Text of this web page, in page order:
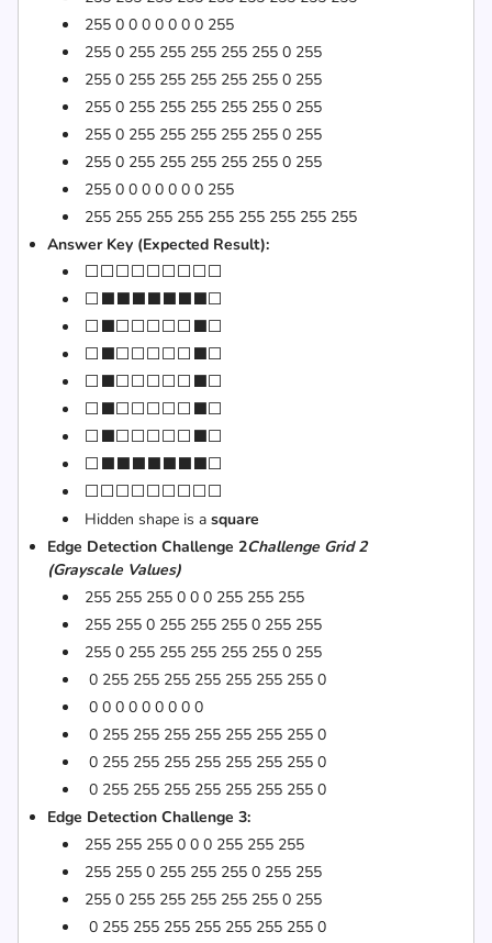
255 0 0 0 0 0 0 0 255
255 0 255 255 255 255 255 0 255
255 0 255 255 255 255 255 0 255
255 0 255 255 255 255 255 0 255
255 0 255 255 255 255 255 0 255
255 0 255 255 255 255 255 0 255
255 0 0 0 0 0 0 0 255
255 255 255 255 255 255 255 255 255
Answer Key (Expected Result):
⬜⬜⬜⬜⬜⬜⬜⬜⬜
⬜⬛⬛⬛⬛⬛⬛⬛⬜
⬜⬛⬜⬜⬜⬜⬜⬛⬜
⬜⬛⬜⬜⬜⬜⬜⬛⬜
⬜⬛⬜⬜⬜⬜⬜⬛⬜
⬜⬛⬜⬜⬜⬜⬜⬛⬜
⬜⬛⬜⬜⬜⬜⬜⬛⬜
⬜⬛⬛⬛⬛⬛⬛⬛⬜
⬜⬜⬜⬜⬜⬜⬜⬜⬜
Hidden shape is a square
Edge Detection Challenge 2Challenge Grid 2
(Grayscale Values)
255 255 255 0 0 0 255 255 255
255 255 0 255 255 255 0 255 255
255 0 255 255 255 255 255 0 255
0 255 255 255 255 255 255 255 0
0 0 0 0 0 0 0 0 0
0 255 255 255 255 255 255 255 0
0 255 255 255 255 255 255 255 0
0 255 255 255 255 255 255 255 0
Edge Detection Challenge 3:
255 255 255 0 0 0 255 255 255
255 255 0 255 255 255 0 255 255
255 0 255 255 255 255 255 0 255
0 255 255 255 255 255 255 255 0